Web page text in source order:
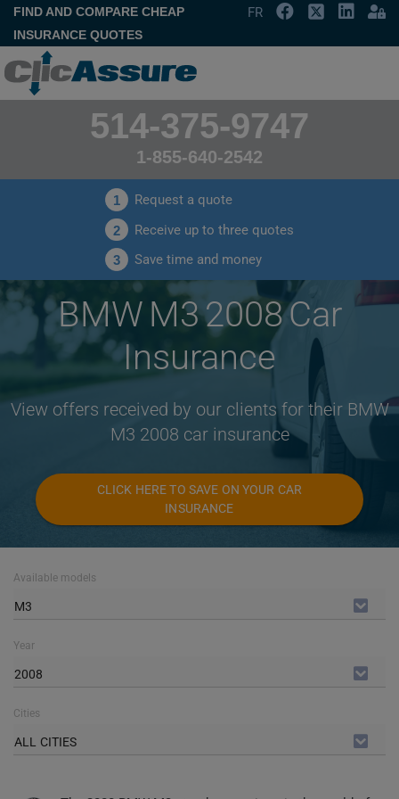
FIND AND COMPARE CHEAP
INSURANCE QUOTES
FR
514-375-9747
1-855-640-2542
1 Request a quote
2 Receive up to three quotes
3 Save time and money
BMW M3 2008 Car
Insurance
View offers received by our clients for their BMW
M3 2008 car insurance
CLICK HERE TO SAVE ON YOUR CAR
INSURANCE
Available models
M3
Year
2008
Cities
ALL CITIES